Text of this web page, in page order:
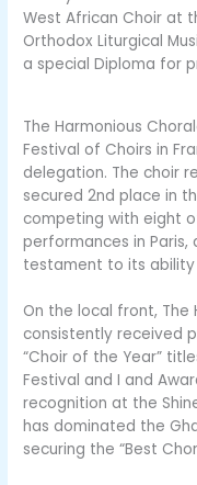
West African Choir at
Orthodox Liturgical
a special Diploma for
The Harmonious
Festival of Choirs in
delegation. The choir
secured 2nd place in
competing with eight
performances in
testament to its ability
On the local front, The
consistently received
“Choir of the Year”
Festival and I and
recognition at the
has dominated the
securing the “Best